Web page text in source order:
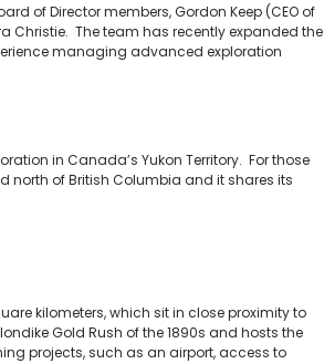
of Director members, Gordon Keep (CEO of
Christie. The team has recently expanded the
managing advanced exploration
in Canada’s Yukon Territory. For those
north of British Columbia and it shares its
kilometers, which sit in close proximity to
Gold Rush of the 1890s and hosts the
projects, such as an airport, access to